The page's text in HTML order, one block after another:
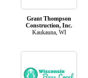
Grant Thompson
Construction, Inc.
Kaukauna, WI